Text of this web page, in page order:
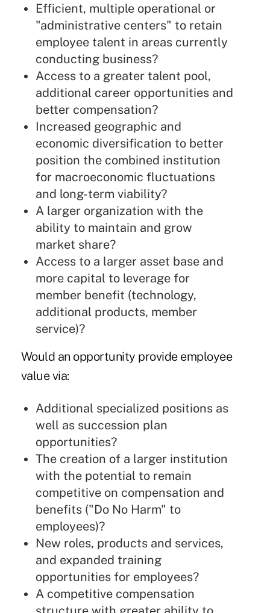
Efficient, multiple operational or
"administrative centers" to retain
employee talent in areas currently
conducting business?
Access to a greater talent pool,
additional career opportunities and
better compensation?
Increased geographic and
economic diversification to better
position the combined institution
for macroeconomic fluctuations
and long-term viability?
A larger organization with the
ability to maintain and grow
market share?
Access to a larger asset base and
more capital to leverage for
member benefit (technology,
additional products, member
service)?
Would an opportunity provide employee
value via:
Additional specialized positions as
well as succession plan
opportunities?
The creation of a larger institution
with the potential to remain
competitive on compensation and
benefits ("Do No Harm" to
employees)?
New roles, products and services,
and expanded training
opportunities for employees?
A competitive compensation